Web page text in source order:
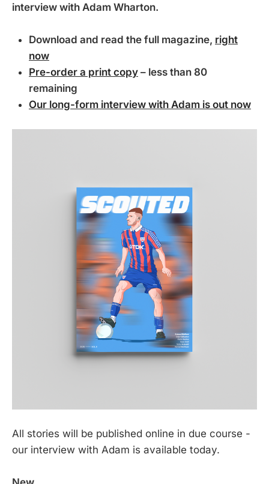
interview with Adam Wharton.
Download and read the full magazine, right
now
Pre-order a print copy – less than 80
remaining
Our long-form interview with Adam is out now
All stories will be published online in due course -
our interview with Adam is available today.